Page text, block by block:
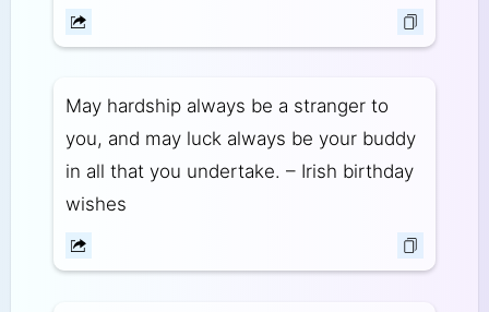
May hardship always be a stranger to
you, and may luck always be your buddy
in all that you undertake. – Irish birthday
wishes